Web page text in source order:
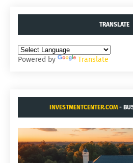
TRANSLATE
Powered by Translate
INVESTMENTCENTER.COM-